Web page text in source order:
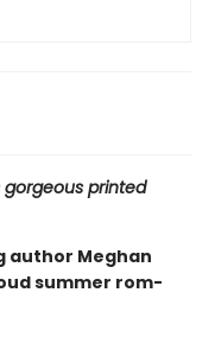
printed
author Meghan
summer rom-